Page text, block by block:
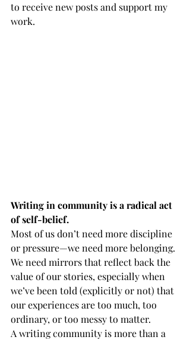
to receive new posts and support my
work.
Writing in community is a radical act
of self-belief.
Most of us don’t need more discipline
or pressure—we need more belonging.
We need mirrors that reflect back the
value of our stories, especially when
we’ve been told (explicitly or not) that
our experiences are too much, too
ordinary, or too messy to matter.
A writing community is more than a